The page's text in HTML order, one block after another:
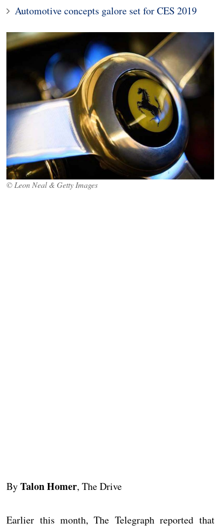
Automotive concepts galore set for CES 2019
© Leon Neal & Getty Images
ByTalon Homer, The Drive
Earlier this month, The Telegraph reported that